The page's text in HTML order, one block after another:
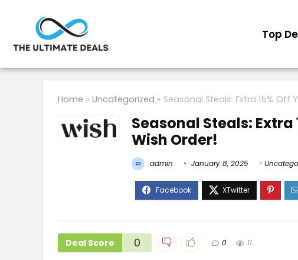
Top
Home » Uncategorized » Seasonal Steals: Extra 15% Off
Seasonal Steals: Extra
Wish Order!
admin January 8, 2025
Deal Score 0 0 11